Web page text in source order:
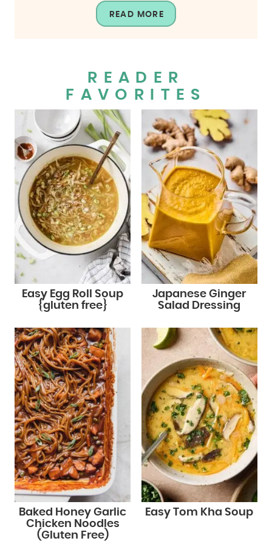
READ MORE
READER
FAVORITES
Easy Egg Roll Soup
{gluten free}
Japanese Ginger
Salad Dressing
Baked Honey Garlic
Chicken Noodles
(Gluten Free)
Easy Tom Kha Soup